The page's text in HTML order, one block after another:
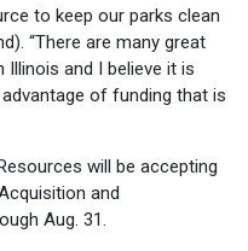
to keep our parks clean
“There are many great
and I believe it is
of funding that is
will be accepting
and
Aug. 31.